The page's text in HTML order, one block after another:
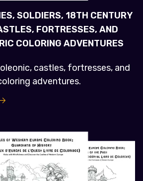
SOLDIERS, 18TH CENTURY
FORTRESSES, AND
COLORING ADVENTURES
castles, fortresses, and
adventures.